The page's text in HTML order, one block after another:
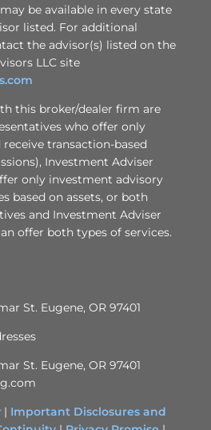
be available in every state
listed. For additional
the advisor(s) listed on the
LLC site
this broker/dealer firm are
who offer only
transaction-based
Investment Adviser
only investment advisory
based on assets, or both
and Investment Adviser
offer both types of services.
St. Eugene, OR 97401
St. Eugene, OR 97401
| Important Disclosures and